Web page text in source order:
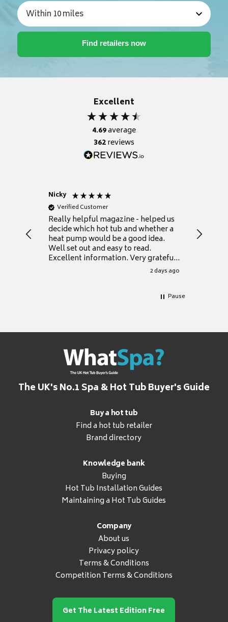
Excellent
4.69average
362reviews
Nicky
Verified Customer
Really helpful magazine - helped us
decide which hot tub and whether a
heat pump would be a good idea.
Well set out and easy to read.
Excellent information. Very grateful
2 days ago
Thank
Pause
The UK's No.1 Spa & Hot Tub Buyer's Guide
Buy a hot tub
Find a hot tub retailer
Brand directory
Knowledge bank
Buying
Hot Tub Installation Guides
Maintaining a Hot Tub Guides
Company
About us
Privacy policy
Terms & Conditions
Competition Terms & Conditions
Get The Latest Edition Free